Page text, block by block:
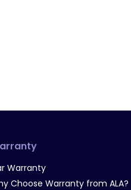
Warranty
Choose Warranty from ALA?